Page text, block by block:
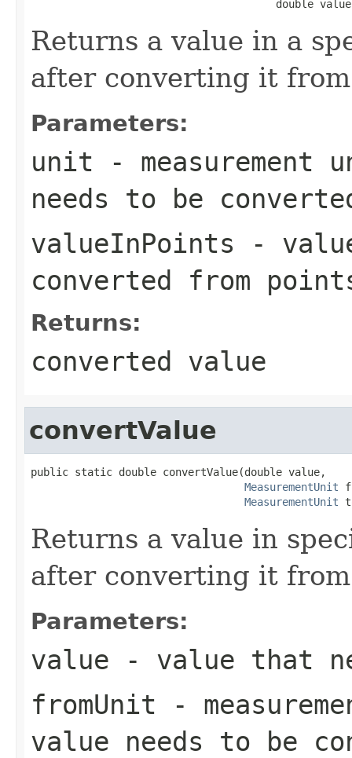
double
Returns a value in a
after converting it
Parameters:
unit -
needs to be
valueInPoints -
converted from
Returns:
converted value
convertValue
public static double convertValue(double value,
MeasurementUnit
MeasurementUnit
Returns a value in
after converting it
Parameters:
value - value that
fromUnit -
value needs to be